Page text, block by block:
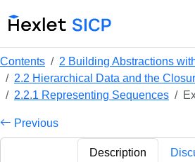
Contents
2 Building Abstractions
2.2 Hierarchical Data and the
2.2.1 Representing Sequences
Previous
Description